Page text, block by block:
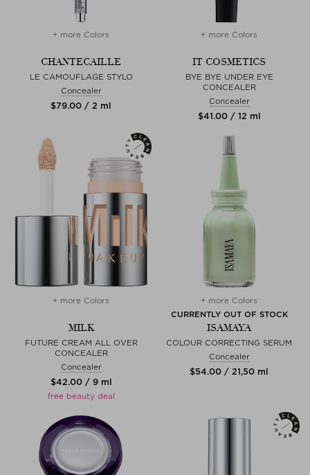
+ more Colors
CHANTECAILLE
LE CAMOUFLAGE STYLO
Concealer
$‌79.00 / 2 ml
+ more Colors
IT COSMETICS
BYE BYE UNDER EYE
CONCEALER
Concealer
$‌41.00 / 12 ml
+ more Colors
MILK
FUTURE CREAM ALL OVER
CONCEALER
Concealer
$‌42.00 / 9 ml
free beauty deal
+ more Colors
CURRENTLY OUT OF STOCK
ISAMAYA
COLOUR CORRECTING SERUM
Concealer
$‌54.00 / 21,50 ml